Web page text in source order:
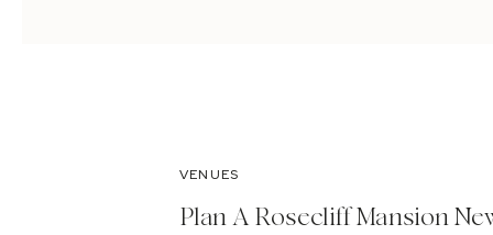
VENUES
Plan A Rosecliff Mansion